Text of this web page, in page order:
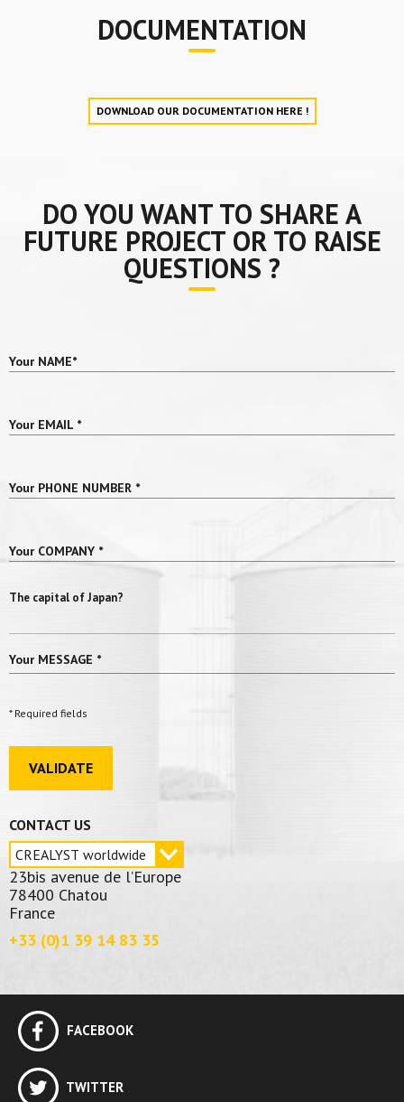
DOCUMENTATION
DOWNLOAD OUR DOCUMENTATION HERE !
DO YOU WANT TO SHARE A
FUTURE PROJECT OR TO RAISE
QUESTIONS ?
Your NAME*
Your EMAIL *
Your PHONE NUMBER *
Your COMPANY *
The capital of Japan?
Your MESSAGE *
* Required fields
VALIDATE
CONTACT US
23bis avenue de l’Europe
78400 Chatou
France
+33 (0)1 39 14 83 35
FACEBOOK
TWITTER